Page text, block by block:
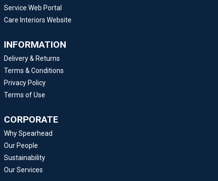
Service Web Portal
Care Interiors Website
INFORMATION
Delivery & Returns
Terms & Conditions
Privacy Policy
Terms of Use
CORPORATE
Why Spearhead
Our People
Sustainability
Our Services